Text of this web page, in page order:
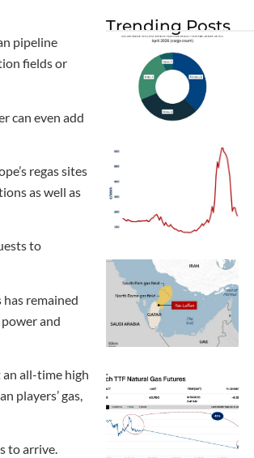
pipeline
fields or
can even add
regas sites
as well as
to
remained
and
all-time high
players’ gas,
to arrive.
Trending Posts